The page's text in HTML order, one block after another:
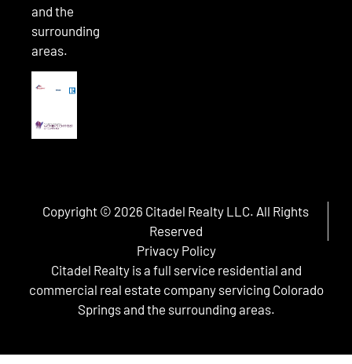
and the
surrounding
areas.
Copyright © 2026 Citadel Realty LLC. All Rights
Reserved
Privacy Policy
Citadel Realty is a full service residential and
commercial real estate company servicing Colorado
Springs and the surrounding areas.